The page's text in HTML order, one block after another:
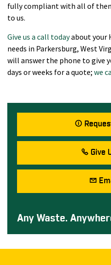
fully compliant with all of
to us.
Give us a call todayabout your
needs in Parkersburg, West
will answer the phone to give
days or weeks for a quote; we
Give
Any Waste.